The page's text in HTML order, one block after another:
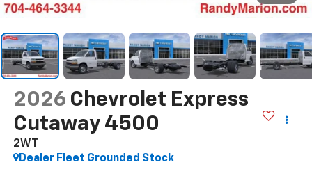
2026 Chevrolet Express
Cutaway 4500
2WT
Dealer Fleet Grounded Stock